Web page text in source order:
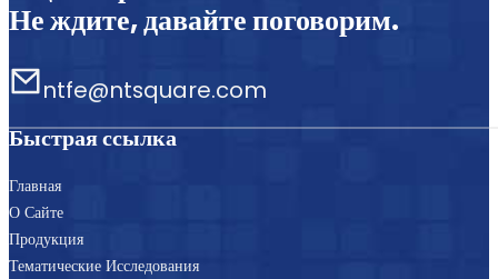
Не ждите, давайте поговорим.
ntfe@ntsquare.com
Быстрая ссылка
Главная
О Сайте
Продукция
Тематические Исследования